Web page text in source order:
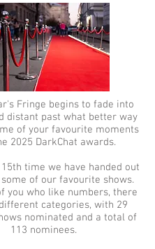
Fringe begins to fade into
distant past what better way
of your favourite moments
2025 DarkChat awards.
time we have handed out
of our favourite shows.
you who like numbers, there
categories, with 29
nominated and a total of
113 nominees.